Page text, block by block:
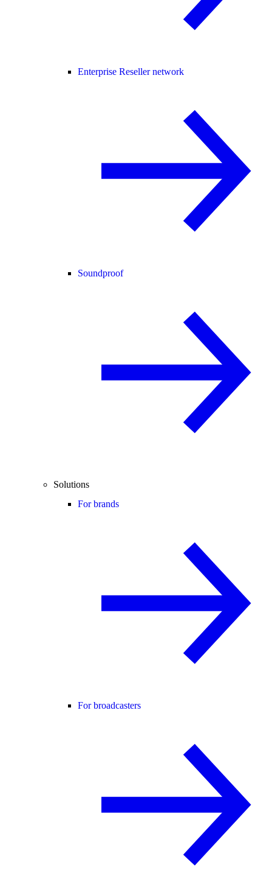
Enterprise Reseller network
Soundproof
Solutions
For brands
For broadcasters